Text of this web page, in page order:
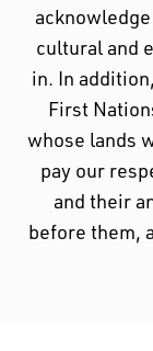
cultural and
in. In
First
whose lands
pay our
and their
before them,